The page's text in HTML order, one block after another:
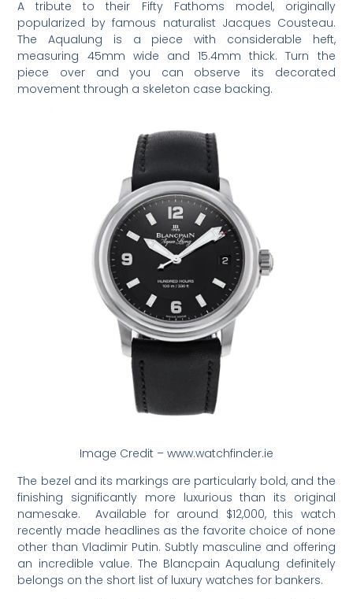
A tribute to their Fifty Fathoms model, originally
popularized by famous naturalist Jacques Cousteau.
The Aqualung is a piece with considerable heft,
measuring 45mm wide and 15.4mm thick. Turn the
piece over and you can observe its decorated
movement through a skeleton case backing.
Image Credit – www.watchfinder.ie
The bezel and its markings are particularly bold, and the
finishing significantly more luxurious than its original
namesake. Available for around $12,000, this watch
recently made headlines as the favorite choice of none
other than Vladimir Putin. Subtly masculine and offering
an incredible value. The Blancpain Aqualung definitely
belongs on the short list of luxury watches for bankers.